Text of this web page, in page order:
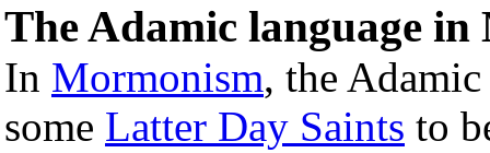
The Adamic language
In Mormonism, the
some Latter Day Saints to